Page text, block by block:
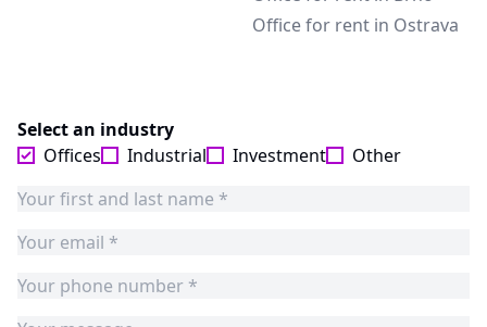
Office for rent in Ostrava
Select an industry
Offices
Industrial Investment Other